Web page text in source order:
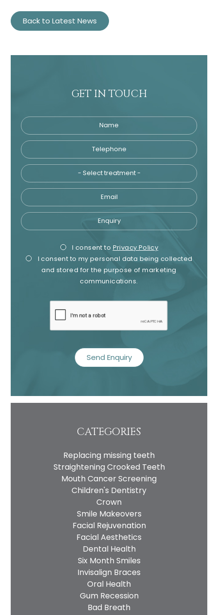
Back to Latest News
GET IN TOUCH
Name
Telephone
Email
Enquiry
Privacy
Consent
I consent to Privacy Policy
I consent to my personal data being collected
and stored for the purpose of marketing
communications.
recaptcha
CATEGORIES
Replacing missing teeth
Straightening Crooked Teeth
Mouth Cancer Screening
Children's Dentistry
Crown
Smile Makeovers
Facial Rejuvenation
Facial Aesthetics
Dental Health
Six Month Smiles
Invisalign Braces
Oral Health
Gum Recession
Bad Breath